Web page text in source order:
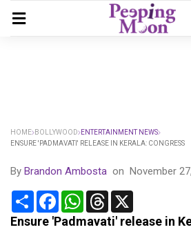
HOME BOLLYWOOD
ENTERTAINMENT NEWS
ENSURE 'PADMAVATI' RELEASE IN KERALA: CONGRESS
By Brandon Ambosta on November
Share FacebookWhatsApp
Threads
Ensure 'Padmavati' release in